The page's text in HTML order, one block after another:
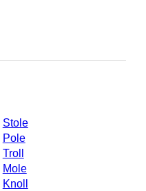
Stole
Pole
Troll
Mole
Knoll